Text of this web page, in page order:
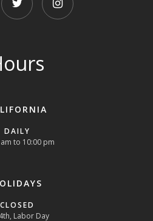
DAILY
to 10:00 pm
CLOSED
Labor Day